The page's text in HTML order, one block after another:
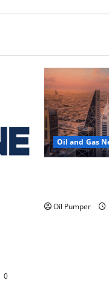
0
Oil and Gas
Oil Pumper